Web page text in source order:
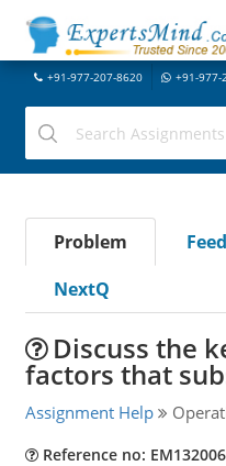
+91-977-207-8620 +91-977-
Problem
NextQ
Discuss the
factors that
Assignment Help
Reference no: